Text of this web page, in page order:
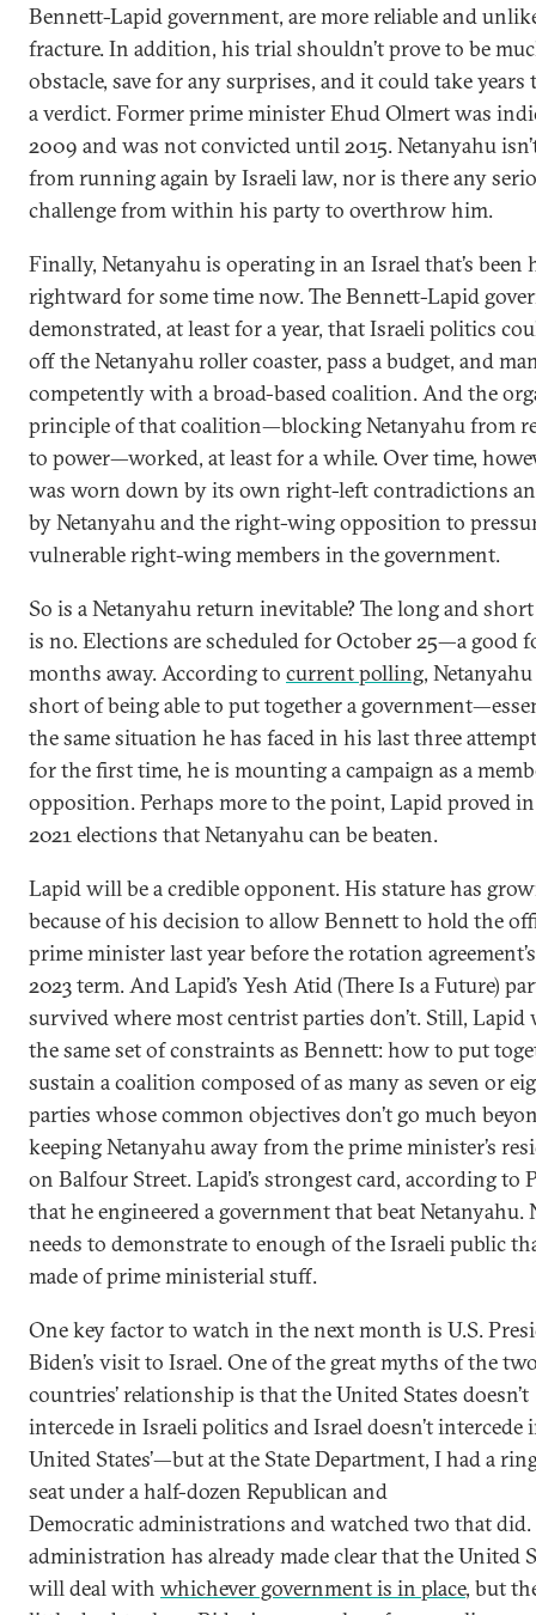
Bennett-Lapid government, are more reliable and
fracture. In addition, his trial shouldn’t prove to be
obstacle, save for any surprises, and it could take years
a verdict. Former prime minister Ehud Olmert was
2009 and was not convicted until 2015. Netanyahu
from running again by Israeli law, nor is there any
challenge from within his party to overthrow him.
Finally, Netanyahu is operating in an Israel that’s been
rightward for some time now. The Bennett-Lapid
demonstrated, at least for a year, that Israeli politics
off the Netanyahu roller coaster, pass a budget, and
competently with a broad-based coalition. And the
principle of that coalition—blocking Netanyahu from
to power—worked, at least for a while. Over time,
was worn down by its own right-left contradictions
by Netanyahu and the right-wing opposition to
vulnerable right-wing members in the government.
So is a Netanyahu return inevitable? The long and
is no. Elections are scheduled for October 25—a good
months away. According to current polling,
short of being able to put together a
the same situation he has faced in his last three
for the first time, he is mounting a campaign as a
opposition. Perhaps more to the point, Lapid proved
2021 elections that Netanyahu can be beaten.
Lapid will be a credible opponent. His stature has
because of his decision to allow Bennett to hold the
prime minister last year before the rotation
2023 term. And Lapid’s Yesh Atid (There Is a Future)
survived where most centrist parties don’t. Still, Lapid
the same set of constraints as Bennett: how to put
sustain a coalition composed of as many as seven or
parties whose common objectives don’t go much
keeping Netanyahu away from the prime minister’s
on Balfour Street. Lapid’s strongest card, according to
that he engineered a government that beat Netanyahu.
needs to demonstrate to enough of the Israeli public
made of prime ministerial stuff.
One key factor to watch in the next month is U.S.
Biden’s visit to Israel. One of the great myths of the
countries’ relationship is that the United States doesn’t
intercede in Israeli politics and Israel doesn’t intercede
United States’—but at the State Department, I had a
seat under a half-dozen Republican and
Democratic administrations and watched two that did.
administration has already made clear that the United
will deal with whichever government is in place, but